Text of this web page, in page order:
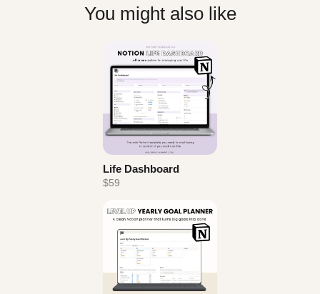
You might also like
Life Dashboard
$59